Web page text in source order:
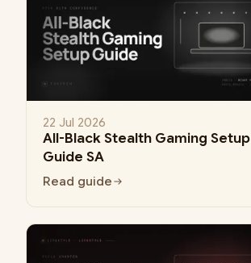
22 Jul 2026
All-Black Stealth Gaming Setup
Guide SA
Read guide